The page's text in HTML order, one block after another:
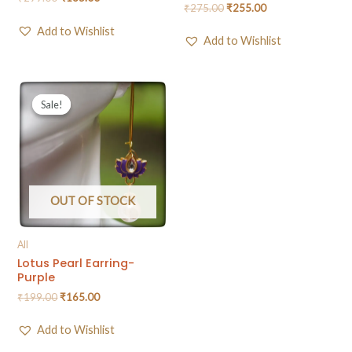
Add to Wishlist
₹275.00₹255.00
Add to Wishlist
Sale!
OUT OF STOCK
Sale!
All
Lotus Pearl Earring-
Purple
₹199.00₹165.00
Add to Wishlist